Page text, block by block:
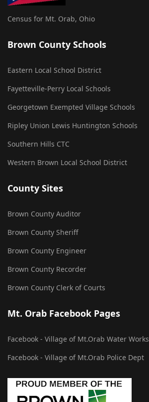
Census for Mt. Orab, Ohio
Brown County Schools
Eastern Local School District
Fayetteville-Perry Local Schools
Georgetown Exempted Village Schools
Ripley Union Lewis Huntington Schools
Southern Hills CTC
Western Brown Local School District
County Sites
Brown County Auditor
Brown County Sheriff
Brown County Engineer
Brown County Recorder
Brown County Clerk of Courts
Mt. Orab Facebook Pages
Facebook - Village of Mt.Orab Water Works
Facebook - Village of Mt.Orab Police Dept